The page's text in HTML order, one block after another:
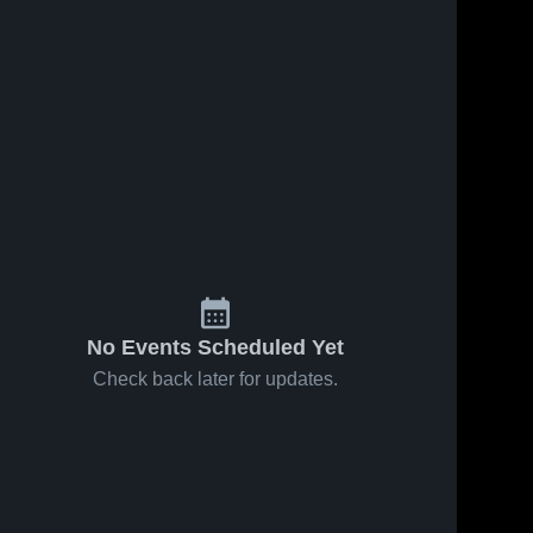
No Events Scheduled Yet
Check back later for updates.